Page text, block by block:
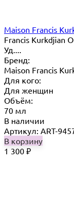
Maison Francis
Francis Kurkdjian
Уд....
Бренд:
Maison Francis
Для кого:
Для женщин
Объём:
70 мл
В наличии
Артикул: ART-
В корзину
1 300 ₽